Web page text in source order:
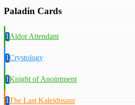
Paladin Cards
1Aldor Attendant
1Crystology
1Knight of Anointment
1The Last Kaleidosaur